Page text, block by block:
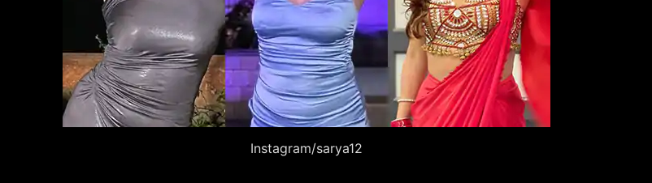
Instagram/sarya12